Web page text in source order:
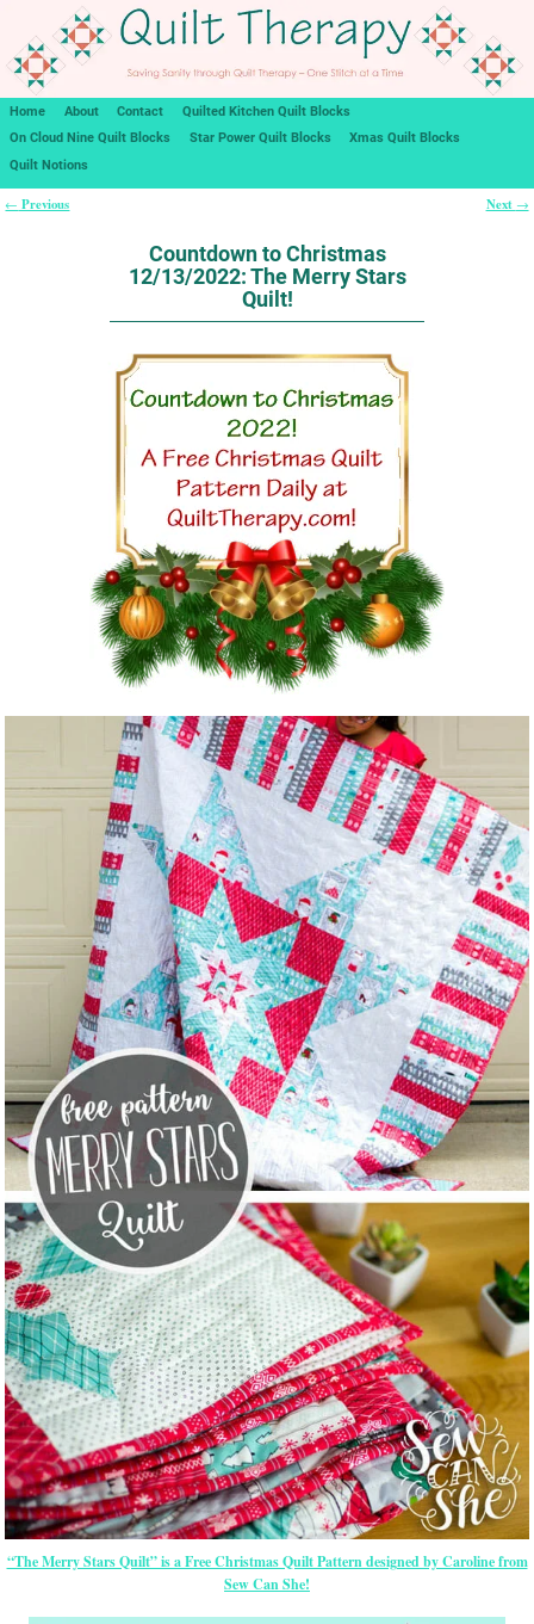
Home About Contact
Quilted Kitchen Quilt Blocks
On Cloud Nine Quilt Blocks
Star Power Quilt Blocks
Xmas Quilt Blocks
Quilt Notions
← Previous Next →
Countdown to Christmas
12/13/2022: The Merry Stars
Quilt!
“The Merry Stars Quilt” is a Free Christmas Quilt Pattern designed by Caroline from
Sew Can She!